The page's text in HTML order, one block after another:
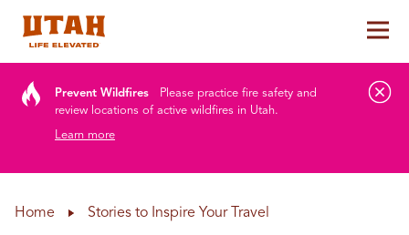
Prevent Wildfires
Please practice fire safety and
review locations of active wildfires in Utah.
Learn more
Home Stories to Inspire Your Travel